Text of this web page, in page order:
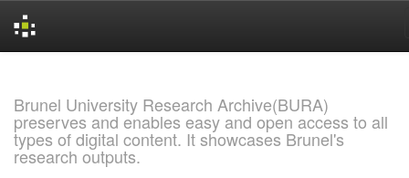
Brunel University Research Archive(BURA)
preserves and enables easy and open access to all
types of digital content. It showcases Brunel's
research outputs.